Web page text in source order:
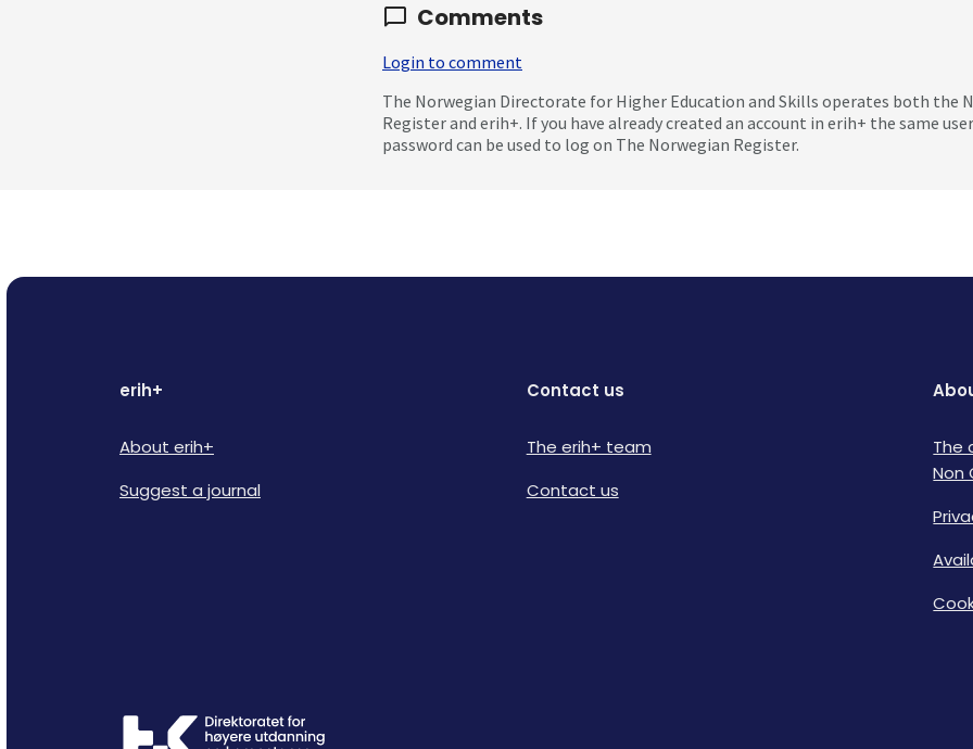
Comments
Login to comment
The Norwegian Directorate for Higher Education and Skills operates both the
Register and erih+. If you have already created an account in erih+ the same
password can be used to log on The Norwegian Register.
erih+
About erih+
Suggest a journal
Contact us
The erih+ team
Contact us
The
Non